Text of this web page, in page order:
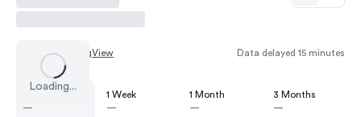
Loading...
Chart by TradingView Data delayed 15 minutes
—
1 Week
—
1 Month
—
3 Months
—